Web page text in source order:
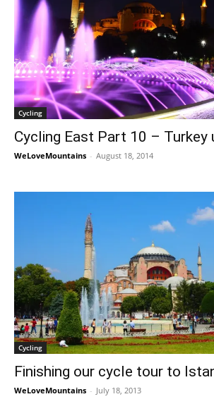
Cycling
Cycling East Part 10 – Turkey
WeLoveMountains - August 18, 2014
Cycling
Finishing our cycle tour to
WeLoveMountains - July 18, 2013